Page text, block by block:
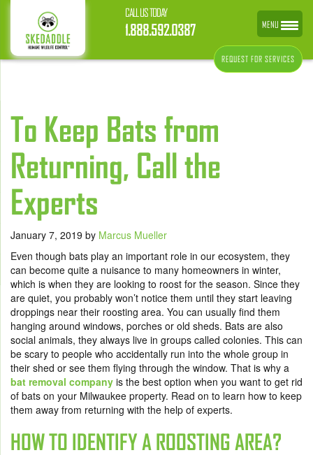
CALL US TODAY
1.888.592.0387
REQUEST FOR SERVICES
To Keep Bats from
Returning, Call the
Experts
January 7, 2019 by Marcus Mueller
Even though bats play an important role in our ecosystem, they
can become quite a nuisance to many homeowners in winter,
which is when they are looking to roost for the season. Since they
are quiet, you probably won’t notice them until they start leaving
droppings near their roosting area. You can usually find them
hanging around windows, porches or old sheds. Bats are also
social animals, they always live in groups called colonies. This can
be scary to people who accidentally run into the whole group in
their shed or see them flying through the window. That is why a
bat removal company is the best option when you want to get rid
of bats on your Milwaukee property. Read on to learn how to keep
them away from returning with the help of experts.
HOW TO IDENTIFY A ROOSTING AREA?
MENU